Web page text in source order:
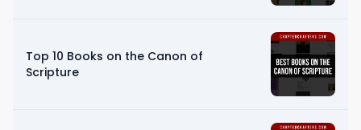
Top 10 Books on the Canon of
Scripture